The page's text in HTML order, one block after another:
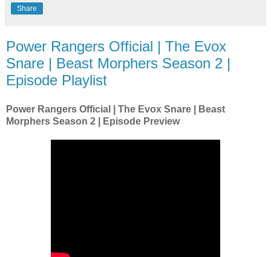
Share
Power Rangers Official | The Evox
Snare | Beast Morphers Season 2 |
Episode Playlist
Power Rangers Official | The Evox Snare | Beast
Morphers Season 2 | Episode Preview